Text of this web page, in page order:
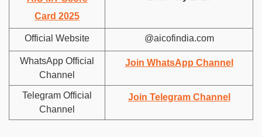
Card 2025
Official Website @aicofindia.com
WhatsApp Official
Channel
Join WhatsApp Channel
Telegram Official
Channel
Join Telegram Channel